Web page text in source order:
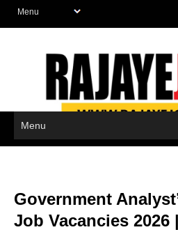
Government
Job Vacancies 2026